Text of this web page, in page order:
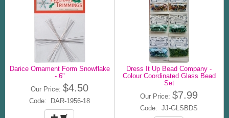
Darice Ornament Form Snowflake
- 6"
Our Price: $4.50
Code: DAR-1956-18
Dress It Up Bead Company -
Colour Coordinated Glass Bead
Set
Our Price: $7.99
Code: JJ-GLSBDS